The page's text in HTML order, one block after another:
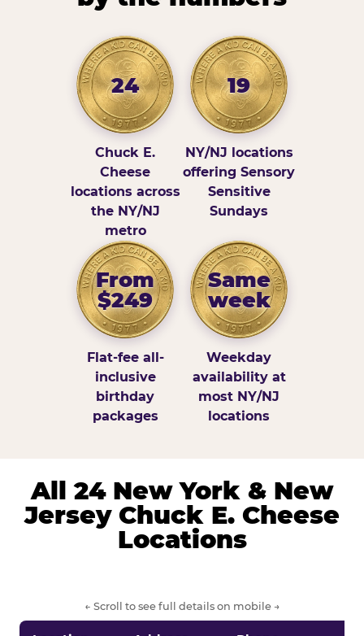
24
Chuck E.
Cheese
locations across
the NY/NJ
metro
19
NY/NJ locations
offering Sensory
Sensitive
Sundays
From
$249
Flat-fee all-
inclusive
birthday
packages
Same
week
Weekday
availability at
most NY/NJ
locations
All 24 New York & New
Jersey Chuck E. Cheese
Locations
← Scroll to see full details on mobile →